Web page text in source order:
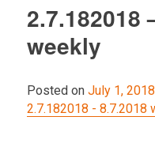
2.7.182018
weekly
Posted on July 1, 2018
2.7.182018 - 8.7.2018